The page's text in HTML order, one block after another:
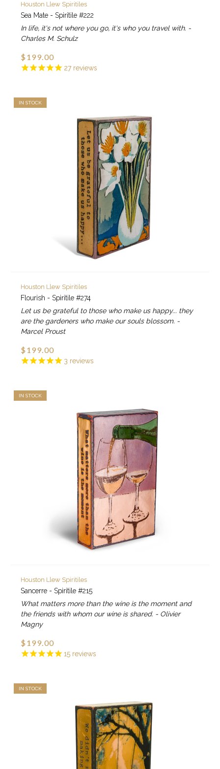
27reviews
Houston Llew Spiritiles
Sea Mate - Spiritile #222
In life, it's not where you go, it's who you travel with. -
Charles M. Schulz
$199.00
IN STOCK
3 reviews
Houston Llew Spiritiles
Flourish - Spiritile #274
Let us be grateful to those who make us happy... they
are the gardeners who make our souls blossom. -
Marcel Proust
$199.00
IN STOCK
15 reviews
Houston Llew Spiritiles
Sancerre - Spiritile #215
What matters more than the wine is the moment and
the friends with whom our wine is shared. - Olivier
Magny
$199.00
IN STOCK